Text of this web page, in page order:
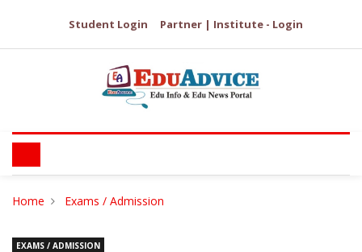
Student Login Partner | Institute - Login
Home Exams / Admission
EXAMS / ADMISSION